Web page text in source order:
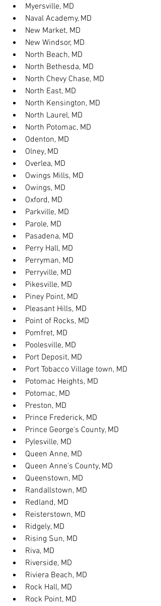
Myersville, MD
Naval Academy, MD
New Market, MD
New Windsor, MD
North Beach, MD
North Bethesda, MD
North Chevy Chase, MD
North East, MD
North Kensington, MD
North Laurel, MD
North Potomac, MD
Odenton, MD
Olney, MD
Overlea, MD
Owings Mills, MD
Owings, MD
Oxford, MD
Parkville, MD
Parole, MD
Pasadena, MD
Perry Hall, MD
Perryman, MD
Perryville, MD
Pikesville, MD
Piney Point, MD
Pleasant Hills, MD
Point of Rocks, MD
Pomfret, MD
Poolesville, MD
Port Deposit, MD
Port Tobacco Village town, MD
Potomac Heights, MD
Potomac, MD
Preston, MD
Prince Frederick, MD
Prince George's County, MD
Pylesville, MD
Queen Anne, MD
Queen Anne's County, MD
Queenstown, MD
Randallstown, MD
Redland, MD
Reisterstown, MD
Ridgely, MD
Rising Sun, MD
Riva, MD
Riverside, MD
Riviera Beach, MD
Rock Hall, MD
Rock Point, MD